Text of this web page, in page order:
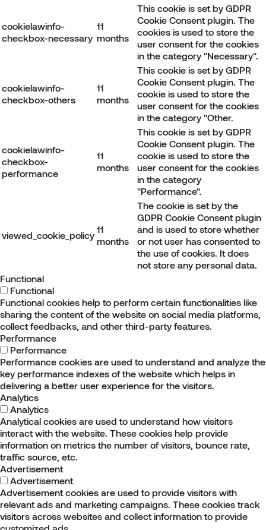
cookielawinfo-
checkbox-necessary
11
months
This cookie is set by GDPR
Cookie Consent plugin. The
cookies is used to store the
user consent for the cookies
in the category "Necessary".
cookielawinfo-
checkbox-others
11
months
This cookie is set by GDPR
Cookie Consent plugin. The
cookie is used to store the
user consent for the cookies
in the category "Other.
cookielawinfo-
checkbox-
performance
11
months
This cookie is set by GDPR
Cookie Consent plugin. The
cookie is used to store the
user consent for the cookies
in the category
"Performance".
viewed_cookie_policy
11
months
The cookie is set by the
GDPR Cookie Consent plugin
and is used to store whether
or not user has consented to
the use of cookies. It does
not store any personal data.
Functional
Functional
Functional cookies help to perform certain functionalities like
sharing the content of the website on social media platforms,
collect feedbacks, and other third-party features.
Performance
Performance
Performance cookies are used to understand and analyze the
key performance indexes of the website which helps in
delivering a better user experience for the visitors.
Analytics
Analytics
Analytical cookies are used to understand how visitors
interact with the website. These cookies help provide
information on metrics the number of visitors, bounce rate,
traffic source, etc.
Advertisement
Advertisement
Advertisement cookies are used to provide visitors with
relevant ads and marketing campaigns. These cookies track
visitors across websites and collect information to provide
customized ads.